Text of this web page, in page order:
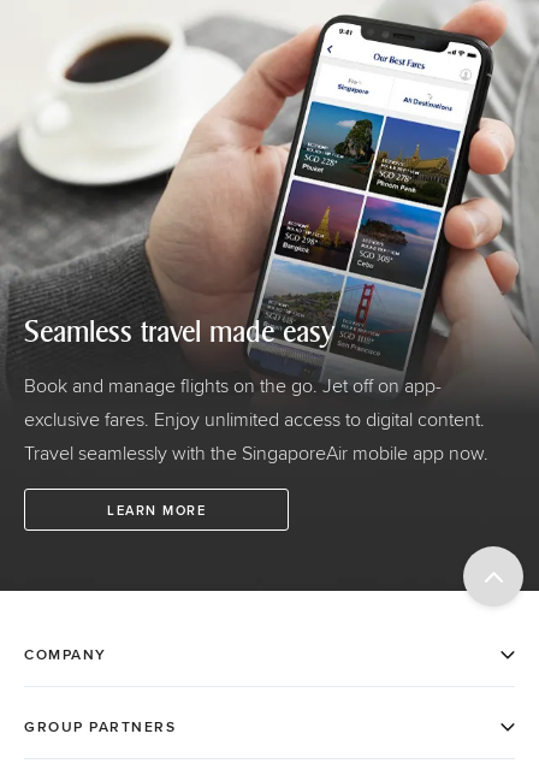
Seamless travel made easy
Book and manage flights on the go. Jet off on app-
exclusive fares. Enjoy unlimited access to digital content.
Travel seamlessly with the SingaporeAir mobile app now.
LEARN MORE